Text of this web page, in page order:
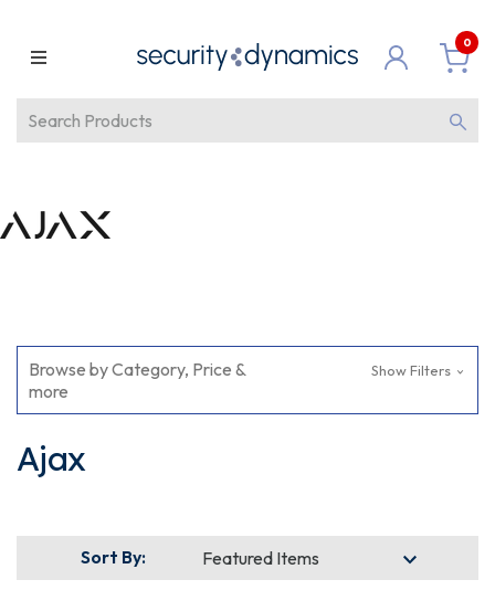
0
Browse by Category, Price &
more
Show Filters
Ajax
Sort By: